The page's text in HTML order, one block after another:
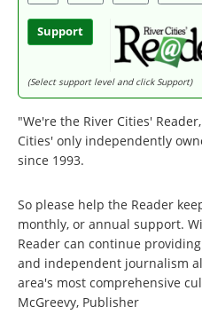
Support
(Select support level and click Support)
"We're the River Cities'
Cities' only independently
since 1993.
So please help the Reader
monthly, or annual support.
Reader can continue
and independent journalism
area's most comprehensive
McGreevy, Publisher